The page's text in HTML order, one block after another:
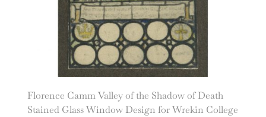
Florence Camm Valley of the Shadow of Death
Stained Glass Window Design for Wrekin College